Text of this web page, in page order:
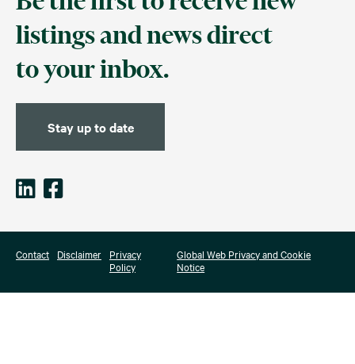
listings and news direct
to your inbox.
Stay up to date
Contact Disclaimer
Privacy
Policy
Global Web Privacy and Cookie
Notice